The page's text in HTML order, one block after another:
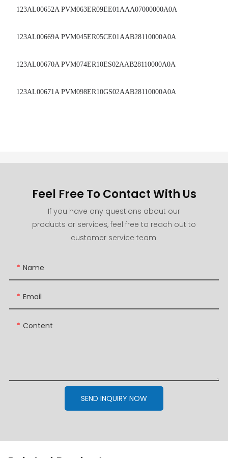
123AL00652A PVM063ER09EE01AAA07000000A0A
123AL00669A PVM045ER05CE01AAB28110000A0A
123AL00670A PVM074ER10ES02AAB28110000A0A
123AL00671A PVM098ER10GS02AAB28110000A0A
Feel Free To Contact With Us
If you have any questions about our
products or services, feel free to reach out to
customer service team.
Name
Email
Content
SEND INQUIRY NOW